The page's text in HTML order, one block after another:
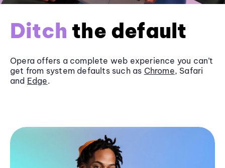
Ditch the default
Opera offers a complete web experience you can’t
get from system defaults such as Chrome, Safari
and Edge.